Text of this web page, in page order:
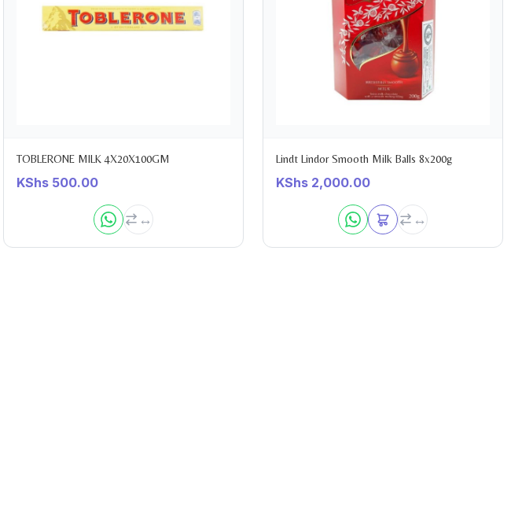
TOBLERONE MILK 4X20X100GM
KShs 500.00
Lindt Lindor Smooth Milk Balls 8x200g
KShs 2,000.00